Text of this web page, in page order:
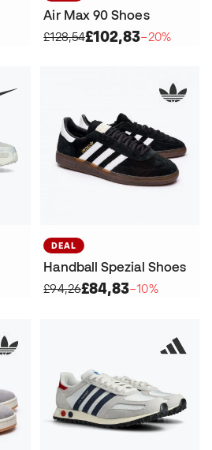
Air Max 90 Shoes
£128,54£102,83−20%
DEAL
Handball Spezial Shoes
£94,26£84,83−10%